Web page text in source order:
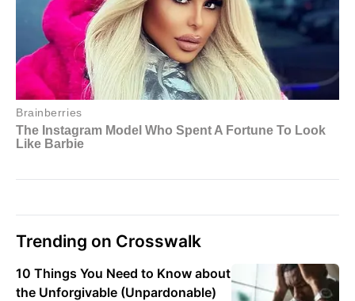
Trending on Crosswalk
10 Things You Need to Know about
the Unforgivable (Unpardonable)